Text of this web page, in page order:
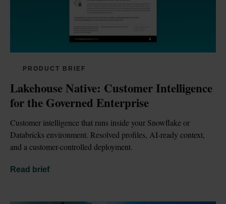
PRODUCT BRIEF
Lakehouse Native: Customer Intelligence
for the Governed Enterprise
Customer intelligence that runs inside your Snowflake or
Databricks environment. Resolved profiles, AI-ready context,
and a customer-controlled deployment.
Read brief